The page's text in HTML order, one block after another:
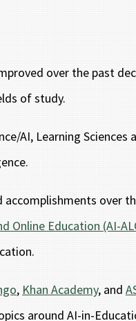
over the past
of study.
AI, Learning Sciences
over
Online Education (AI-
, Khan Academy, and
around AI-in-